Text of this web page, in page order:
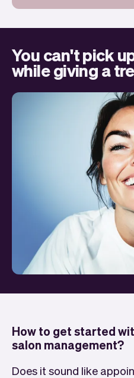
You can't pick
while giving a
How to get started
salon management?
Does it sound like